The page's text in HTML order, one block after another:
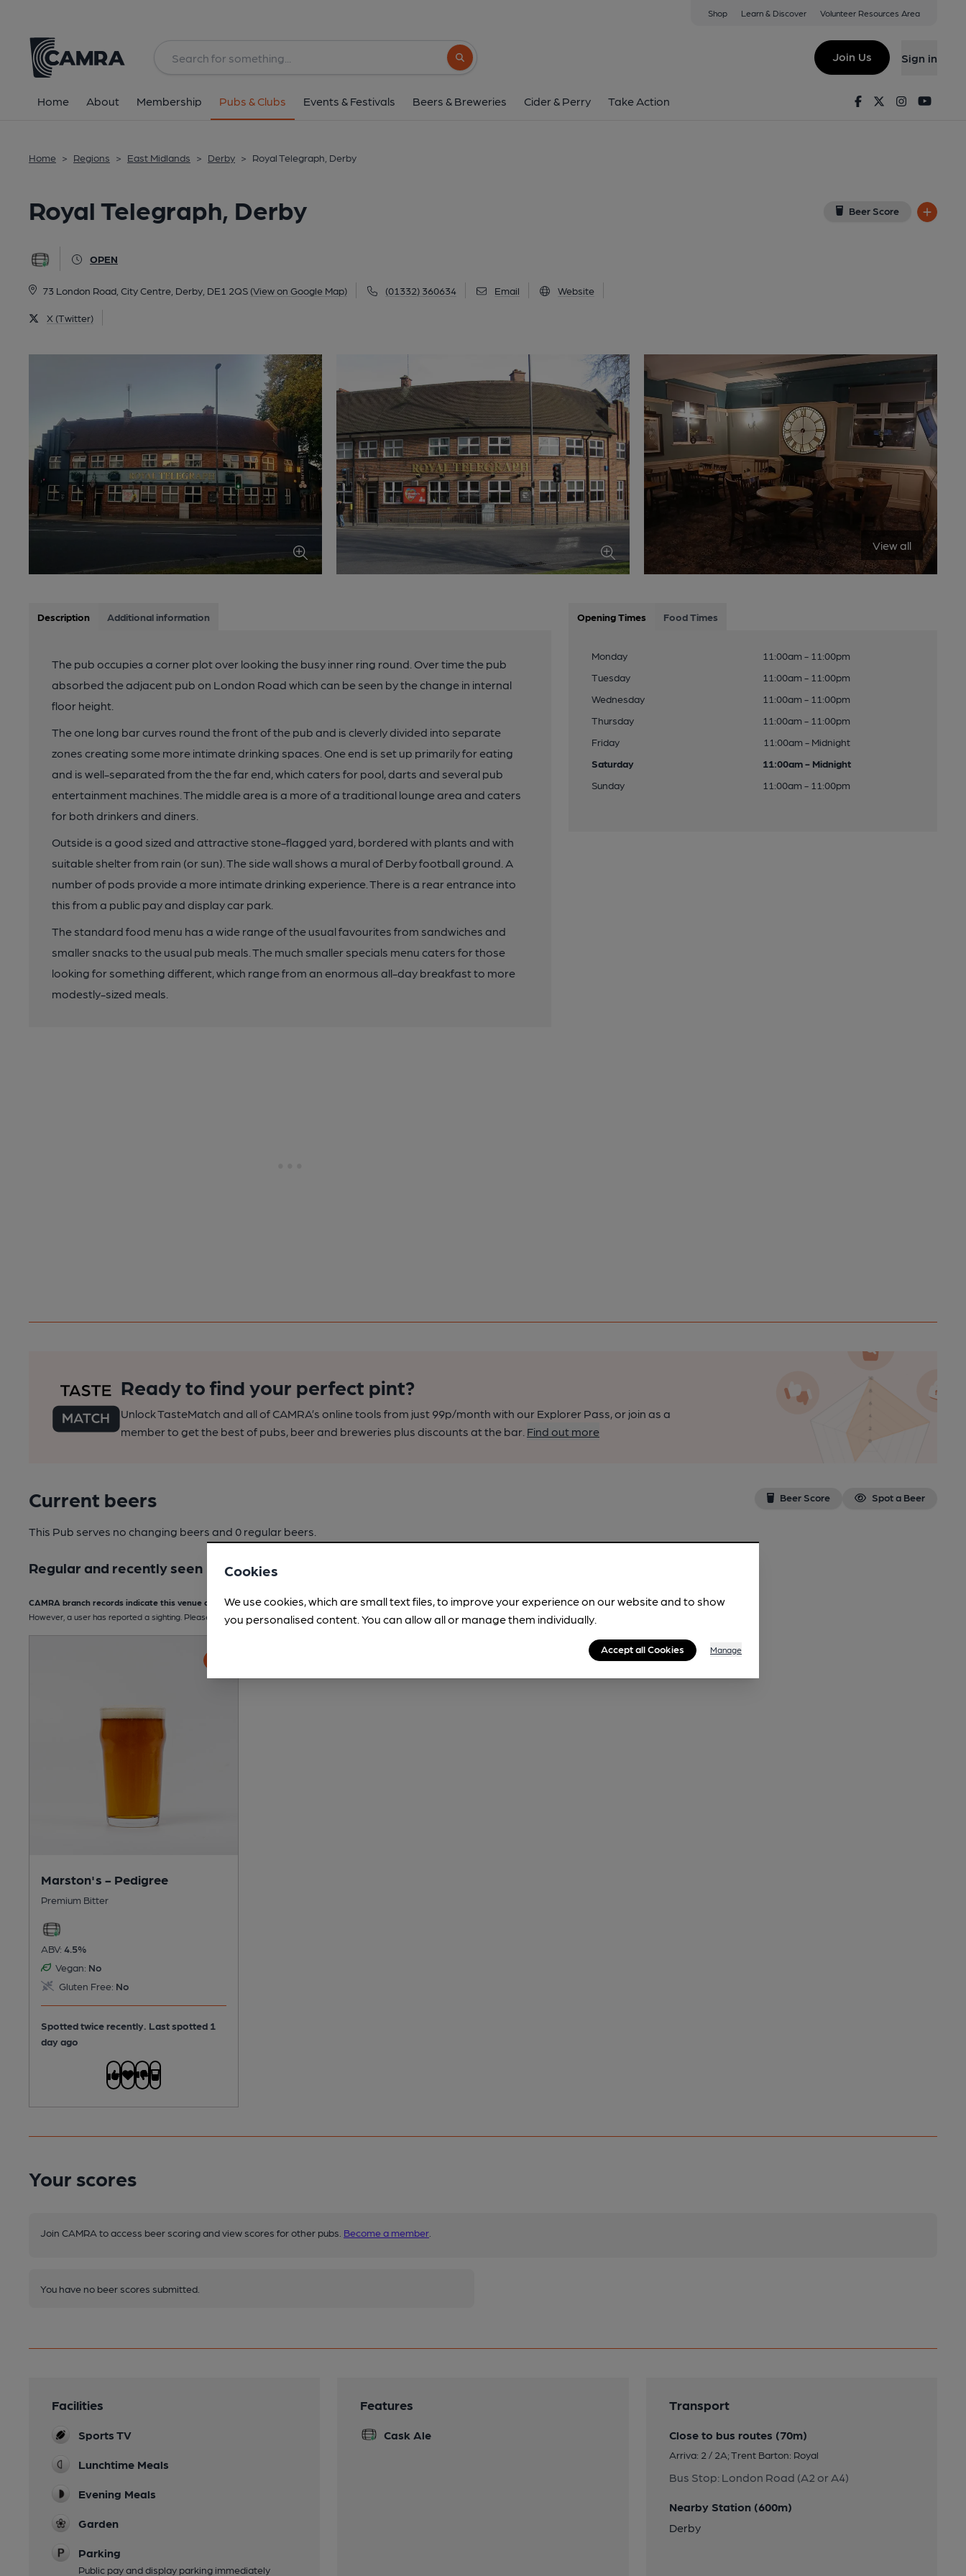
Shop Learn & Discover Volunteer Resources Area
Search button
Join Us Sign in
Home About Membership Pubs & Clubs Events & Festivals Beers & Breweries Cider & Perry Take Action FacebookTwitterInstagram
Home > Regions > East Midlands > Derby > Royal Telegraph, Derby
Royal Telegraph, Derby Beer Score
OPEN
73 London Road, City Centre, Derby, DE1 2QS (View on Google Map) (01332) 360634 Email Website
X (Twitter)
73 London Road, City Centre, Derby, DE1 2QS
All
View all
Description Additional information
The pub occupies a corner plot over looking the busy inner ring round. Over time the pub
absorbed the adjacent pub on London Road which can be seen by the change in internal
floor height.
The one long bar curves round the front of the pub and is cleverly divided into separate
zones creating some more intimate drinking spaces. One end is set up primarily for eating
and is well-separated from the the far end, which caters for pool, darts and several pub
entertainment machines. The middle area is a more of a traditional lounge area and caters
for both drinkers and diners.
Outside is a good sized and attractive stone-flagged yard, bordered with plants and with
suitable shelter from rain (or sun). The side wall shows a mural of Derby football ground. A
number of pods provide a more intimate drinking experience. There is a rear entrance into
this from a public pay and display car park.
The standard food menu has a wide range of the usual favourites from sandwiches and
smaller snacks to the usual pub meals. The much smaller specials menu caters for those
looking for something different, which range from an enormous all-day breakfast to more
modestly-sized meals.
Opening Times Food Times
Monday
11:00am - 11:00pm
Tuesday
11:00am - 11:00pm
Wednesday
11:00am - 11:00pm
Thursday
11:00am - 11:00pm
Friday
11:00am - Midnight
Saturday
11:00am - Midnight
Sunday
11:00am - 11:00pm
Ready to find your perfect pint?
Unlock TasteMatch and all of CAMRA’s online tools from just 99p/month with our Explorer Pass, or join as a
member to get the best of pubs, beer and breweries plus discounts at the bar. Find out more
Current beers Beer Score Spot a Beer
This Pub serves no changing beers and 0 regular beers.
Regular and recently seen
CAMRA branch records indicate this venue does not serve real ale.
However, a user has reported a sighting. Please check the number and dates of sightings to judge how likely it is to be available.
Marston's - Pedigree
Premium Bitter
ABV: 4.5%
Vegan: No
Gluten Free: No
Spotted twice recently. Last spotted 1
day ago
Your scores
Join CAMRA to access beer scoring and view scores for other pubs. Become a member
You have no beer scores submitted.
Facilities
Sports TV
Lunchtime Meals
Evening Meals
Garden
Parking
Public pay and display parking immediately
Features
Cask Ale
Transport
Close to bus routes (70m)
Arriva: 2 / 2A; Trent Barton: Royal
Bus Stop: London Road (A2 or A4)
Nearby Station (600m)
Derby
Cookies
We use cookies, which are small text files, to improve your experience on our website and to show
you personalised content. You can allow all or manage them individually.
Accept all Cookies Manage